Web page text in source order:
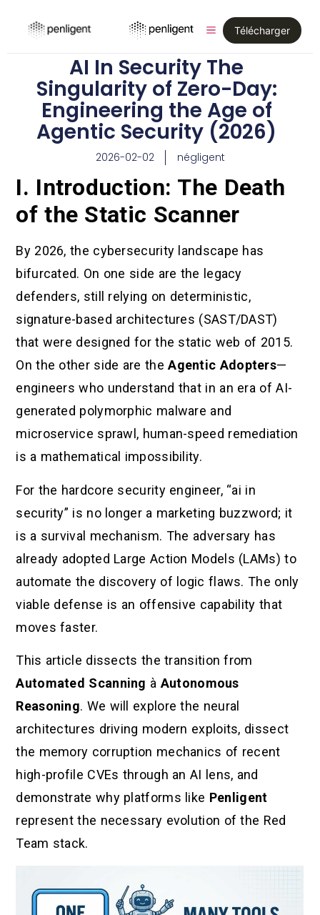
Télécharger
AI In Security The
Singularity of Zero-Day:
Engineering the Age of
Agentic Security (2026)
2026-02-02 négligent
I. Introduction: The Death
of the Static Scanner
By 2026, the cybersecurity landscape has
bifurcated. On one side are the legacy
defenders, still relying on deterministic,
signature-based architectures (SAST/DAST)
that were designed for the static web of 2015.
On the other side are theAgentic Adopters—
engineers who understand that in an era of AI-
generated polymorphic malware and
microservice sprawl, human-speed remediation
is a mathematical impossibility.
For the hardcore security engineer, “ai in
security” is no longer a marketing buzzword; it
is a survival mechanism. The adversary has
already adopted Large Action Models (LAMs) to
automate the discovery of logic flaws. The only
viable defense is an offensive capability that
moves faster.
This article dissects the transition from
Automated Scanning àAutonomous
Reasoning. We will explore the neural
architectures driving modern exploits, dissect
the memory corruption mechanics of recent
high-profile CVEs through an AI lens, and
demonstrate why platforms like Penligent
represent the necessary evolution of the Red
Team stack.